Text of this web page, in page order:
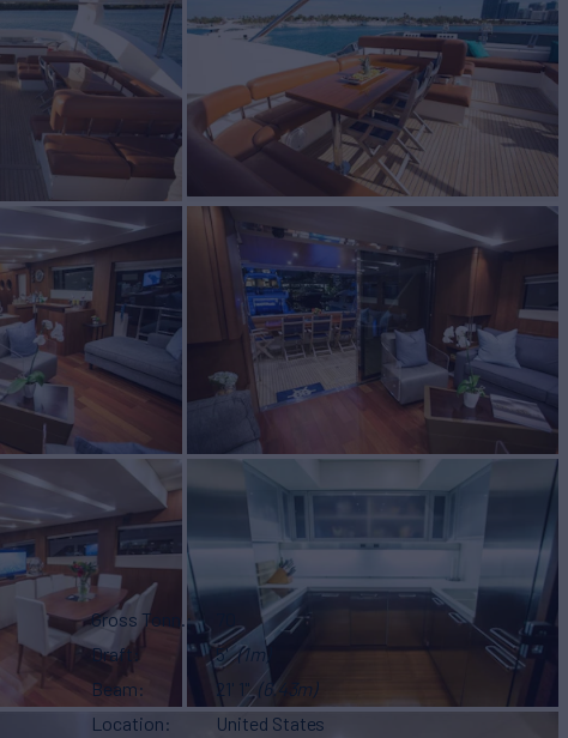
Gross Tonn.
Draft
5' (1m)
Beam
21' 1" (6.43m)
Location
United States